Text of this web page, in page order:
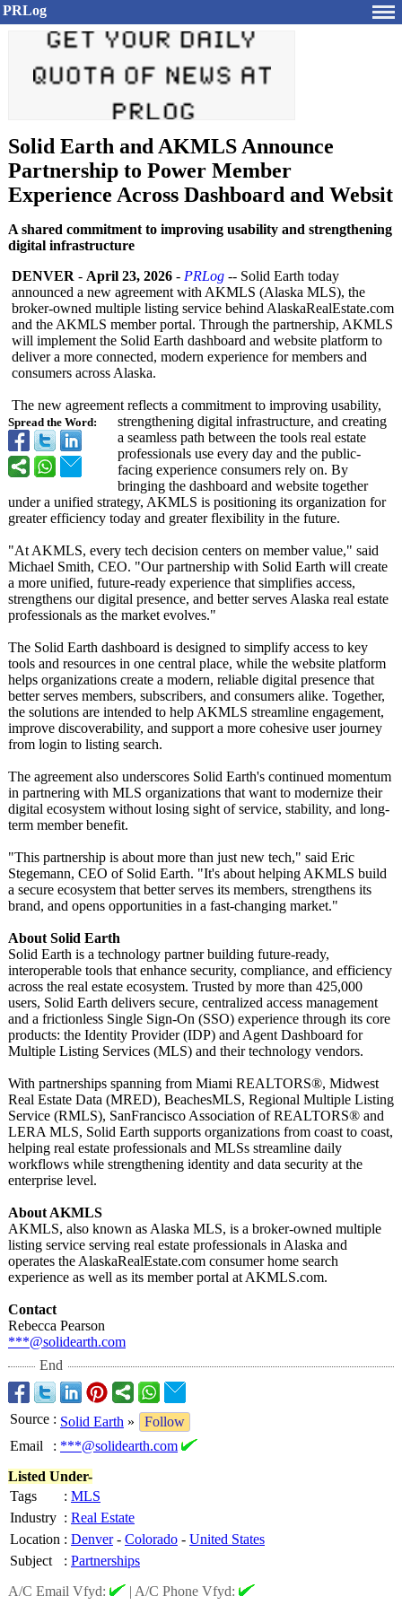
PRLog
Solid Earth and AKMLS Announce
Partnership to Power Member
Experience Across Dashboard and Websit
A shared commitment to improving usability and strengthening
digital infrastructure
Spread the Word:
DENVER - April 23, 2026 - PRLog -- Solid Earth today
announced a new agreement with AKMLS (Alaska MLS), the
broker-owned multiple listing service behind AlaskaRealEstate.com
and the AKMLS member portal. Through the partnership, AKMLS
will implement the Solid Earth dashboard and website platform to
deliver a more connected, modern experience for members and
consumers across Alaska.
The new agreement reflects a commitment to improving usability,
strengthening digital infrastructure, and creating
a seamless path between the tools real estate
professionals use every day and the public-
facing experience consumers rely on. By
bringing the dashboard and website together
under a unified strategy, AKMLS is positioning its organization for
greater efficiency today and greater flexibility in the future.
"At AKMLS, every tech decision centers on member value," said
Michael Smith, CEO. "Our partnership with Solid Earth will create
a more unified, future-ready experience that simplifies access,
strengthens our digital presence, and better serves Alaska real estate
professionals as the market evolves."
The Solid Earth dashboard is designed to simplify access to key
tools and resources in one central place, while the website platform
helps organizations create a modern, reliable digital presence that
better serves members, subscribers, and consumers alike. Together,
the solutions are intended to help AKMLS streamline engagement,
improve discoverability, and support a more cohesive user journey
from login to listing search.
The agreement also underscores Solid Earth's continued momentum
in partnering with MLS organizations that want to modernize their
digital ecosystem without losing sight of service, stability, and long-
term member benefit.
"This partnership is about more than just new tech," said Eric
Stegemann, CEO of Solid Earth. "It's about helping AKMLS build
a secure ecosystem that better serves its members, strengthens its
brand, and opens opportunities in a fast-changing market."
About Solid Earth
Solid Earth is a technology partner building future-ready,
interoperable tools that enhance security, compliance, and efficiency
across the real estate ecosystem. Trusted by more than 425,000
users, Solid Earth delivers secure, centralized access management
and a frictionless Single Sign-On (SSO) experience through its core
products: the Identity Provider (IDP) and Agent Dashboard for
Multiple Listing Services (MLS) and their technology vendors.
With partnerships spanning from Miami REALTORS®, Midwest
Real Estate Data (MRED), BeachesMLS, Regional Multiple Listing
Service (RMLS), SanFrancisco Association of REALTORS® and
LERA MLS, Solid Earth supports organizations from coast to coast,
helping real estate professionals and MLSs streamline daily
workflows while strengthening identity and data security at the
enterprise level.
About AKMLS
AKMLS, also known as Alaska MLS, is a broker-owned multiple
listing service serving real estate professionals in Alaska and
operates the AlaskaRealEstate.com consumer home search
experience as well as its member portal at AKMLS.com.
Contact
Rebecca Pearson
***@solidearth.com
End
Source : Solid Earth »
Follow
Email
: ***@solidearth.com
Listed Under-
Tags
: MLS
Industry : Real Estate
Location : Denver- Colorado - United States
Subject
: Partnerships
A/C Email Vfyd:
| A/C Phone Vfyd: